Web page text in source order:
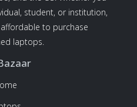
student, or institution,
to purchase
laptops.